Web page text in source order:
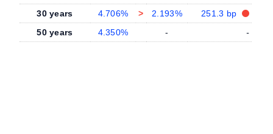
30 years
4.706% > 2.193%
251.3 bp
50 years
4.350% - -